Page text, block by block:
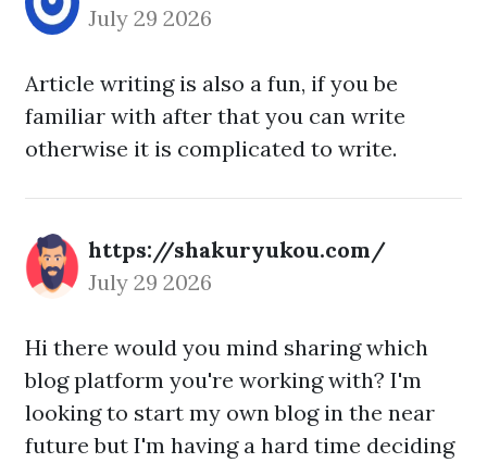
July 29 2026
Article writing is also a fun, if you be
familiar with after that you can write
otherwise it is complicated to write.
https://shakuryukou.com/
July 29 2026
Hi there would you mind sharing which
blog platform you're working with? I'm
looking to start my own blog in the near
future but I'm having a hard time deciding